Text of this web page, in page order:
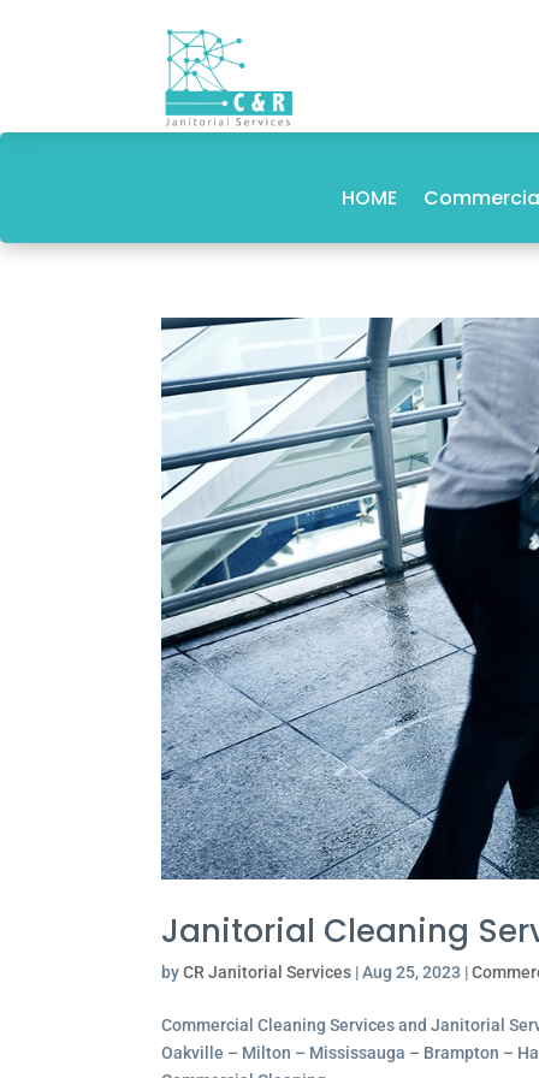
HOME
Janitorial Cleaning
byCR Janitorial Services |Aug 25, 2023 |
Commercial Cleaning Services and Janitorial
Oakville – Milton – Mississauga – Brampton –